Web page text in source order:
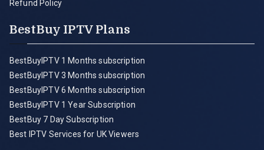
Refund Policy
BestBuy IPTV Plans
BestBuyIPTV 1 Months subscription
BestBuyIPTV 3 Months subscription
BestBuyIPTV 6 Months subscription
BestBuyIPTV 1 Year Subscription
BestBuy 7 Day Subscription
Best IPTV Services for UK Viewers